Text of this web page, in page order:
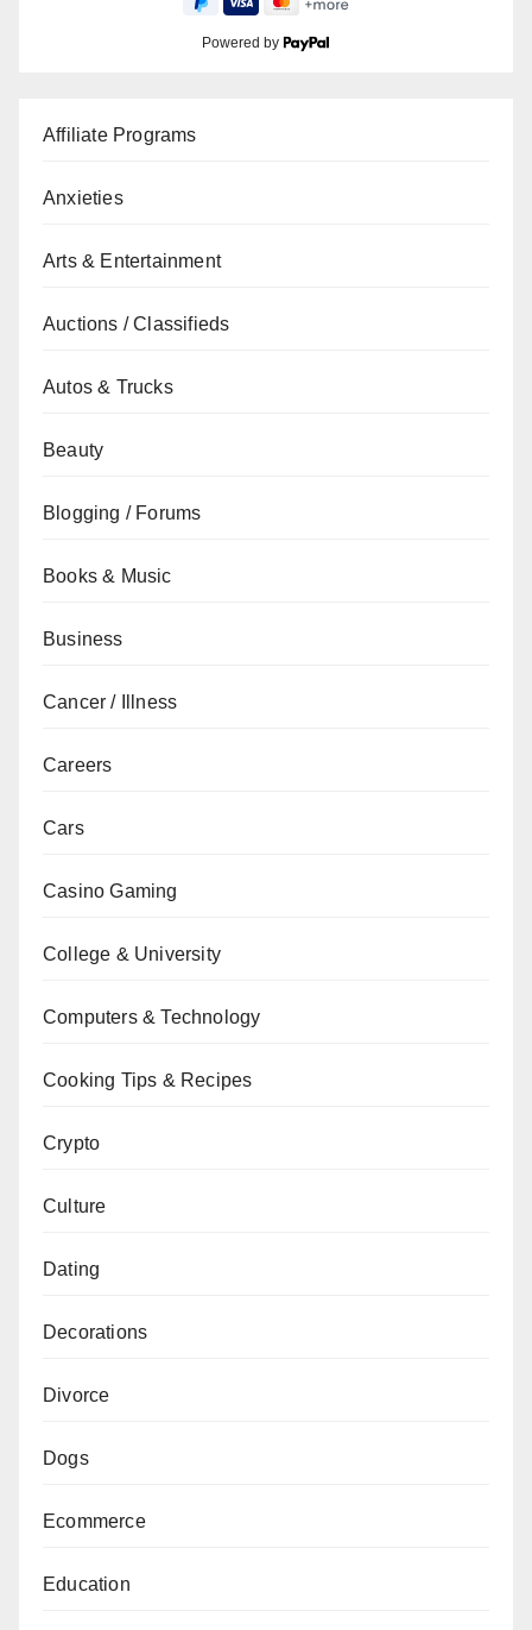
Powered by
Affiliate Programs
Anxieties
Arts & Entertainment
Auctions / Classifieds
Autos & Trucks
Beauty
Blogging / Forums
Books & Music
Business
Cancer / Illness
Careers
Cars
Casino Gaming
College & University
Computers & Technology
Cooking Tips & Recipes
Crypto
Culture
Dating
Decorations
Divorce
Dogs
Ecommerce
Education